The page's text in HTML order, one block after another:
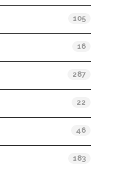
105
16
287
22
46
183